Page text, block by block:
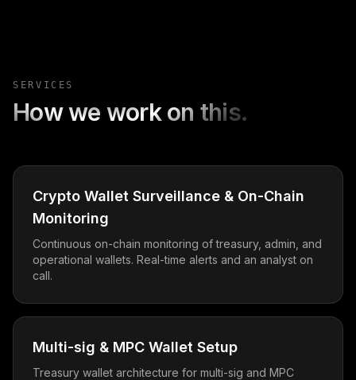
SERVICES
How we work on this.
Crypto Wallet Surveillance & On-Chain
Monitoring
Continuous on-chain monitoring of treasury, admin, and
operational wallets. Real-time alerts and an analyst on
call.
Multi-sig & MPC Wallet Setup
Treasury wallet architecture for multi-sig and MPC